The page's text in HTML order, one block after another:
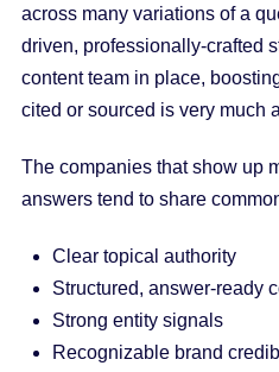
across many variations of a
driven, professionally-crafted
content team in place,
cited or sourced is very much
The companies that show up
answers tend to share
Clear topical authority
Structured, answer-ready
Strong entity signals
Recognizable brand